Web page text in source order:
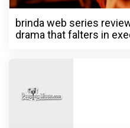
brinda web series
drama that falters in